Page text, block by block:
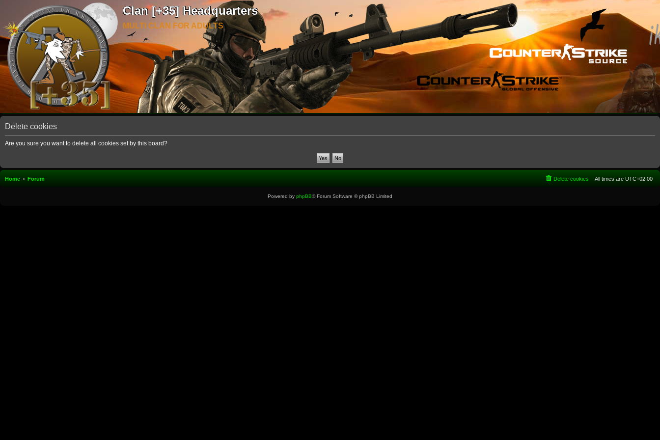
Clan [+35] Headquarters
MULTI CLAN FOR ADULTS
Delete cookies
Are you sure you want to delete all cookies set by this board?
Home Forum All times are UTC+02:00
Delete cookies
Powered by phpBB® Forum Software © phpBB Limited